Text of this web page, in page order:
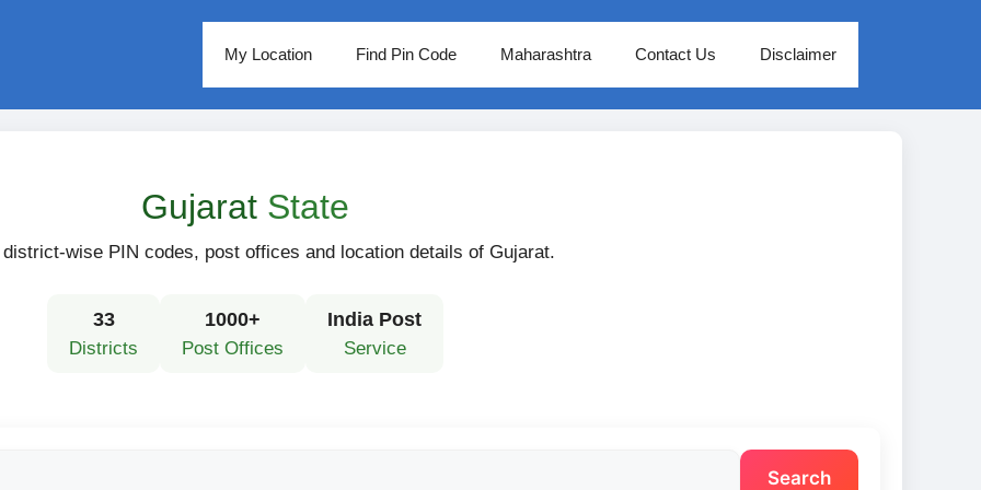
My Location Find Pin Code Maharashtra Contact Us Disclaimer
Gujarat State
wise PIN codes, post offices and location details of Gujarat.
33
Districts
1000+
Post Offices
India Post
Service
Search